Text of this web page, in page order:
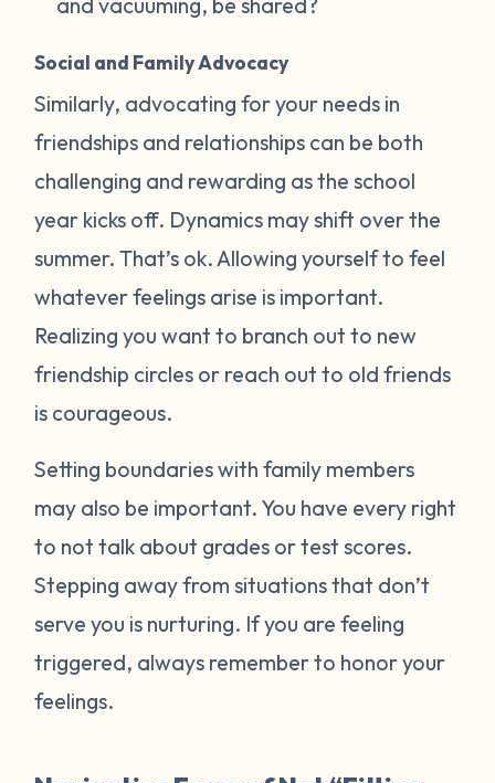
Social and Family Advocacy
Similarly, advocating for your needs in
friendships and relationships can be both
challenging and rewarding as the school
year kicks off. Dynamics may shift over the
summer. That’s ok. Allowing yourself to feel
whatever feelings arise is important.
Realizing you want to branch out to new
friendship circles or reach out to old friends
is courageous.
Setting boundaries with family members
may also be important. You have every right
to not talk about grades or test scores.
Stepping away from situations that don’t
serve you is nurturing. If you are feeling
triggered, always remember to honor your
feelings.